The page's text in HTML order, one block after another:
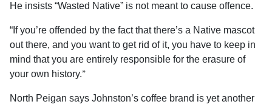
He insists “Wasted Native” is not meant to cause offence.
“ If you’re offended by the fact that there’s a Native mascot
out there, and you want to get rid of it, you have to keep in
mind that you are entirely responsible for the erasure of
your own history.”
North Peigan says Johnston’s coffee brand is yet another